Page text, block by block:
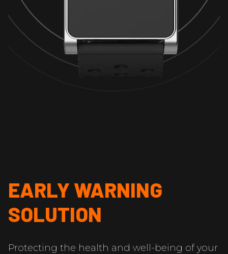
EARLY WARNING
SOLUTION
Protecting the health and well-being of your